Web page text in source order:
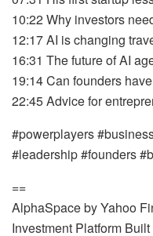
10:22 Why investors
12:17 AI is changing
16:31 The future of AI
19:14 Can founders
22:45 Advice for
#powerplayers
#leadership #founders
==
AlphaSpace by Yahoo
Investment Platform